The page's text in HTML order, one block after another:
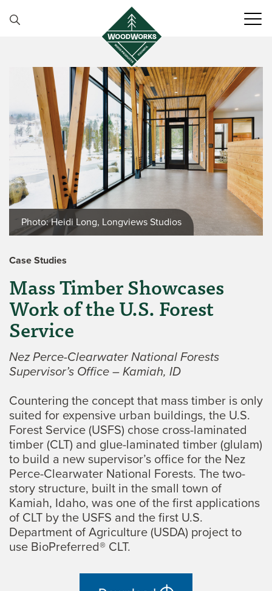
Case Studies
Mass Timber Showcases
Work of the U.S. Forest
Service
Nez Perce-Clearwater National Forests
Supervisor’s Office – Kamiah, ID
Countering the concept that mass timber is only
suited for expensive urban buildings, the U.S.
Forest Service (USFS) chose cross-laminated
timber (CLT) and glue-laminated timber (glulam)
to build a new supervisor’s office for the Nez
Perce-Clearwater National Forests. The two-
story structure, built in the small town of
Kamiah, Idaho, was one of the first applications
of CLT by the USFS and the first U.S.
Department of Agriculture (USDA) project to
use BioPreferred® CLT.
Photo: Heidi Long, Longviews Studios